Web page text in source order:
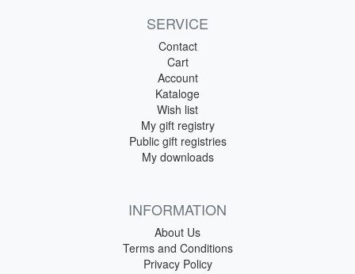
SERVICE
Contact
Cart
Account
Kataloge
Wish list
My gift registry
Public gift registries
My downloads
INFORMATION
About Us
Terms and Conditions
Privacy Policy